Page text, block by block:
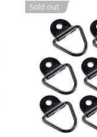
Sold out